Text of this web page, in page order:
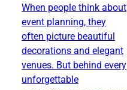
When people think about
event planning, they
often picture beautiful
decorations and elegant
venues. But behind every
unforgettable